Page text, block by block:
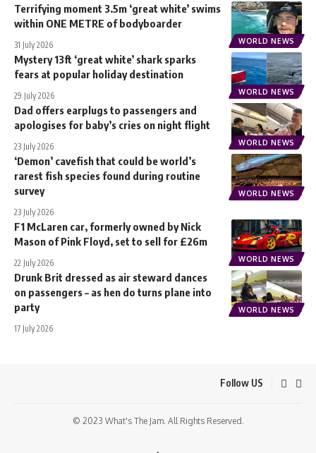
WORLD NEWS
Terrifying moment 3.5m ‘great white’ swims
within ONE METRE of bodyboarder
31 July 2026
WORLD NEWS
Mystery 13ft ‘great white’ shark sparks
fears at popular holiday destination
29 July 2026
WORLD NEWS
Dad offers earplugs to passengers and
apologises for baby’s cries on night flight
23 July 2026
WORLD NEWS
‘Demon’ cavefish that could be world’s
rarest fish species found during routine
survey
23 July 2026
WORLD NEWS
F1 McLaren car, formerly owned by Nick
Mason of Pink Floyd, set to sell for £26m
22 July 2026
WORLD NEWS
Drunk Brit dressed as air steward dances
on passengers – as hen do turns plane into
party
17 July 2026
Follow US
© 2023 What's The Jam. All Rights Reserved.